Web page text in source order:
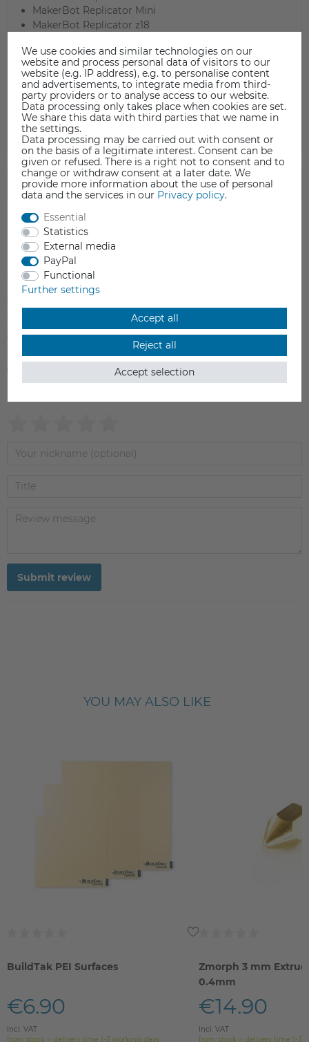
MakerBot Replicator Mini
MakerBot Replicator z18​
Micro Swiss All Metal Hotend for CR-10s Pro (M2591-
04)
Snapmaker 3-in-1 3D Printer
Tevo Tornado
TronXY X5S
SAFETY INFORMATION
Item reviews
5
4
0
3
0
2
0
1
0
Submit review
YOU MAY ALSO LIKE
BuildTak PEI Surfaces
€6.90
Incl. VAT
from stock > delivery time 1-3 working days
Zmorph 3 mm
0.4mm
€14.90
Incl. VAT
from stock > delivery time 1-3
We use cookies and similar technologies on our
website and process personal data of visitors to our
website (e.g. IP address), e.g. to personalise content
and advertisements, to integrate media from third-
party providers or to analyse access to our website.
Data processing only takes place when cookies are set.
We share this data with third parties that we name in
the settings.
Data processing may be carried out with consent or
on the basis of a legitimate interest. Consent can be
given or refused. There is a right not to consent and to
change or withdraw consent at a later date. We
provide more information about the use of personal
data and the services in our Privacy policy.
Essential
Statistics
External media
PayPal
Functional
Further settings
Accept all
Reject all
Accept selection